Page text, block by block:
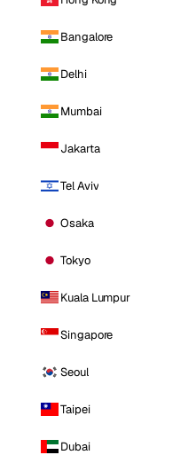
Bangalore
Delhi
Mumbai
Jakarta
Tel Aviv
Osaka
Tokyo
Kuala Lumpur
Singapore
Seoul
Taipei
Dubai